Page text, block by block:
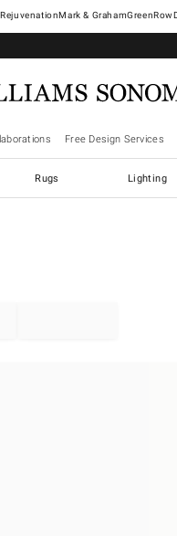
RejuvenationMark & GrahamGreenRow
Free Design Services
Rugs Lighting